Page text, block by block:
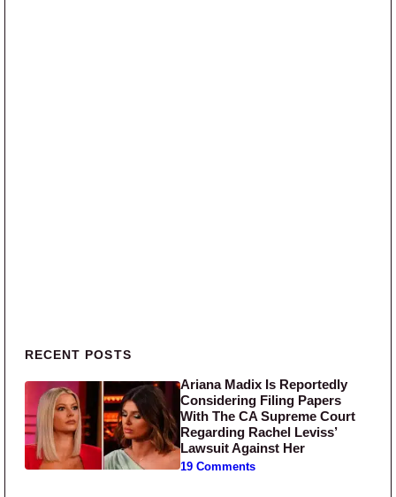
Primary Sidebar
RECENT POSTS
Ariana Madix Is Reportedly
Considering Filing Papers
With The CA Supreme Court
Regarding Rachel Leviss’
Lawsuit Against Her
19 Comments